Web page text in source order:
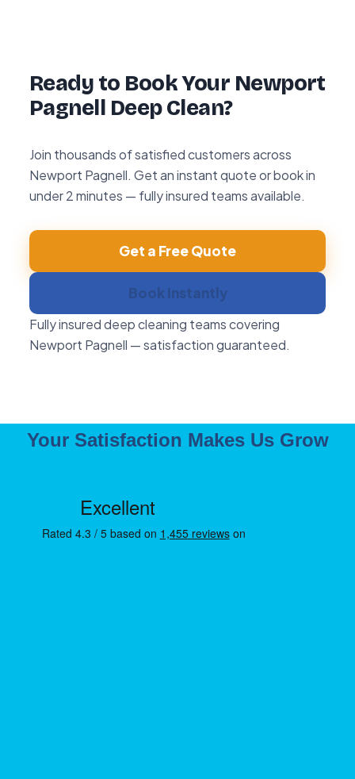
Ready to Book Your Newport
Pagnell Deep Clean?
Join thousands of satisfied customers across
Newport Pagnell. Get an instant quote or book in
under 2 minutes — fully insured teams available.
Get a Free Quote
Book Instantly
Fully insured deep cleaning teams covering
Newport Pagnell — satisfaction guaranteed.
Your Satisfaction Makes Us Grow